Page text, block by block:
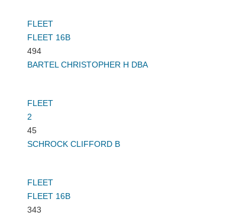
FLEET
FLEET 16B
494
BARTEL CHRISTOPHER H DBA
FLEET
2
45
SCHROCK CLIFFORD B
FLEET
FLEET 16B
343